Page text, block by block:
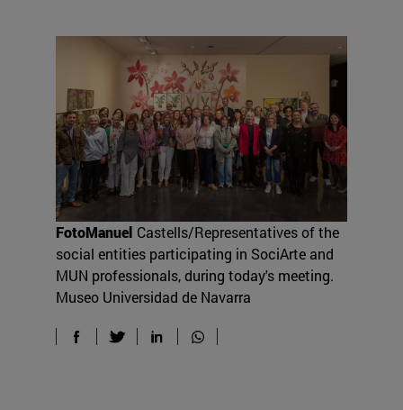
FotoManuel Castells/Representatives of the
social entities participating in SociArte and
MUN professionals, during today's meeting.
Museo Universidad de Navarra